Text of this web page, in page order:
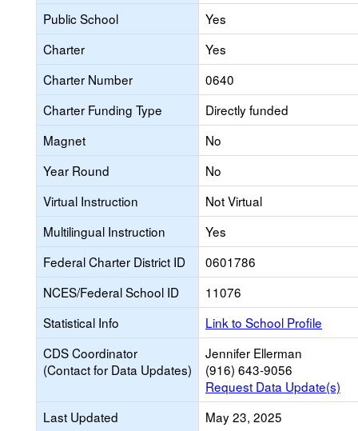
Public School
Yes
Charter
Yes
Charter Number
0640
Charter Funding Type
Directly funded
Magnet
No
Year Round
No
Virtual Instruction
Not Virtual
Multilingual Instruction
Yes
Federal Charter District ID
0601786
NCES/Federal School ID
11076
Statistical Info
Link to School Profile
CDS Coordinator
(Contact for Data Updates)
Jennifer Ellerman
(916) 643-9056
Request Data Update(s)
Last Updated
May 23, 2025